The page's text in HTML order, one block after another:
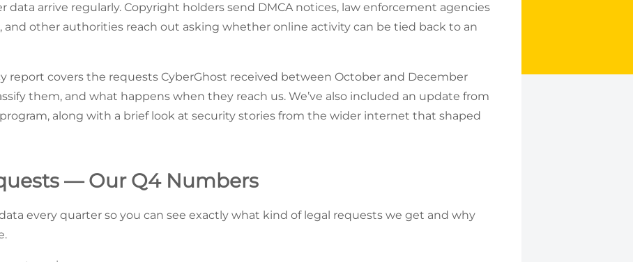
data arrive regularly. Copyright holders send DMCA notices, law enforcement agencies
and other authorities reach out asking whether online activity can be tied back to an
report covers the requests CyberGhost received between October and December
them, and what happens when they reach us. We’ve also included an update from
along with a brief look at security stories from the wider internet that shaped
— Our Q4 Numbers
every quarter so you can see exactly what kind of legal requests we get and why